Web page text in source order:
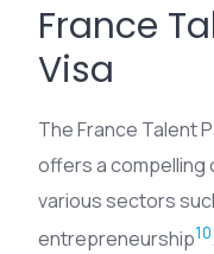
France
Visa
The France Talent
offers a compelling
various sectors
entrepreneurship10